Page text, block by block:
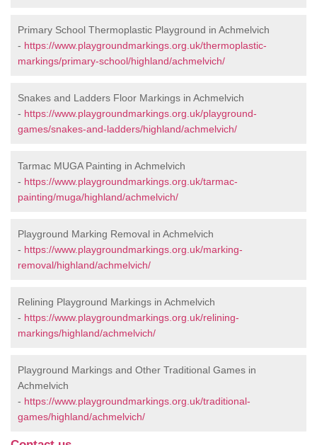
Primary School Thermoplastic Playground in Achmelvich
- https://www.playgroundmarkings.org.uk/thermoplastic-
markings/primary-school/highland/achmelvich/
Snakes and Ladders Floor Markings in Achmelvich
- https://www.playgroundmarkings.org.uk/playground-
games/snakes-and-ladders/highland/achmelvich/
Tarmac MUGA Painting in Achmelvich
- https://www.playgroundmarkings.org.uk/tarmac-
painting/muga/highland/achmelvich/
Playground Marking Removal in Achmelvich
- https://www.playgroundmarkings.org.uk/marking-
removal/highland/achmelvich/
Relining Playground Markings in Achmelvich
- https://www.playgroundmarkings.org.uk/relining-
markings/highland/achmelvich/
Playground Markings and Other Traditional Games in
Achmelvich
- https://www.playgroundmarkings.org.uk/traditional-
games/highland/achmelvich/